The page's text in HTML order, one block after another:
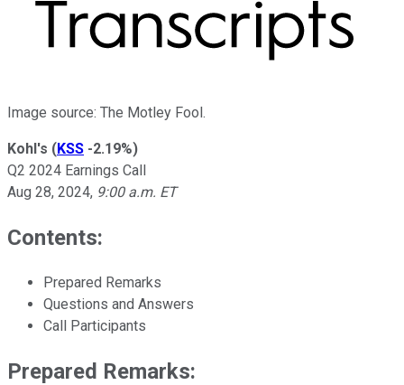
Image source: The Motley Fool.
Kohl's (KSS -2.19%)
Q2 2024 Earnings Call
Aug 28, 2024, 9:00 a.m. ET
Contents:
Prepared Remarks
Questions and Answers
Call Participants
Prepared Remarks: